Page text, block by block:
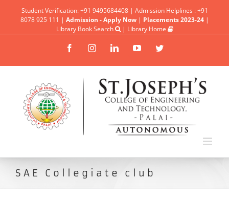
Student Verification: +91 9495684408 | Admission Helplines : +91
8078 925 111 | Admission - Apply Now| Placements 2023-24 |
Library Book Search
| Library Home
FacebookInstagramLinkedinYouTubeTwitter
SAE Collegiate club